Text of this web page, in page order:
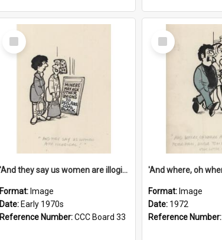
Select
Item
'And they say us women are illogical!'
Format: Image
Date: Early 1970s
Reference Number:CCC Board 33
Select
Item
Format: Image
Date: 1972
Reference Number: